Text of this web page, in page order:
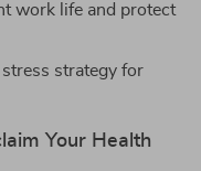
work life and protect
strategy for
Your Health